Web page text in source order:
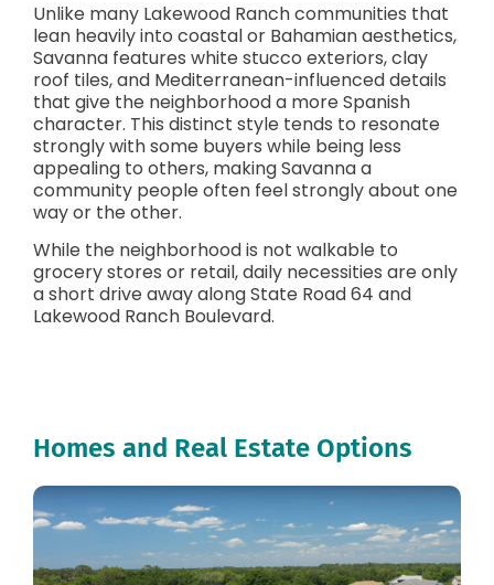
Unlike many Lakewood Ranch communities that
lean heavily into coastal or Bahamian aesthetics,
Savanna features white stucco exteriors, clay
roof tiles, and Mediterranean-influenced details
that give the neighborhood a more Spanish
character. This distinct style tends to resonate
strongly with some buyers while being less
appealing to others, making Savanna a
community people often feel strongly about one
way or the other.
While the neighborhood is not walkable to
grocery stores or retail, daily necessities are only
a short drive away along State Road 64 and
Lakewood Ranch Boulevard.
Homes and Real Estate Options